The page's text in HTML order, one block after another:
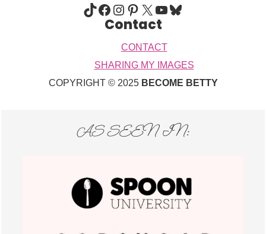
TIKTOK FACEBOOK INSTAGRAM PINTEREST X YOUTUBE BLUESKY
Contact
CONTACT
SHARING MY IMAGES
COPYRIGHT © 2025 BECOME BETTY
AS SEEN IN: